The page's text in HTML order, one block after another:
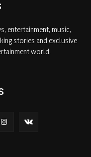
entertainment, music,
stories and exclusive
world.